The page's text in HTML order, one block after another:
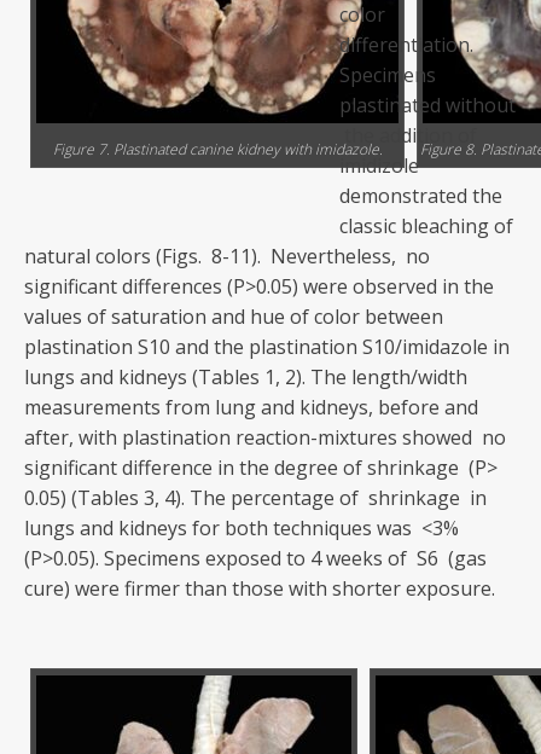
Figure 7. Plastinated canine kidney with imidazole. Figure 8.
color
differentiation.
Specimens
plastinated without
the addition of
imidizole
demonstrated the
classic bleaching of
natural colors (Figs. 8-11). Nevertheless, no
significant differences (P>0.05) were observed in the
values of saturation and hue of color between
plastination S10 and the plastination S10/imidazole in
lungs and kidneys (Tables 1, 2). The length/width
measurements from lung and kidneys, before and
after, with plastination reaction-mixtures showed no
significant difference in the degree of shrinkage (P>
0.05) (Tables 3, 4). The percentage of shrinkage in
lungs and kidneys for both techniques was <3%
(P>0.05). Specimens exposed to 4 weeks of S6 (gas
cure) were firmer than those with shorter exposure.